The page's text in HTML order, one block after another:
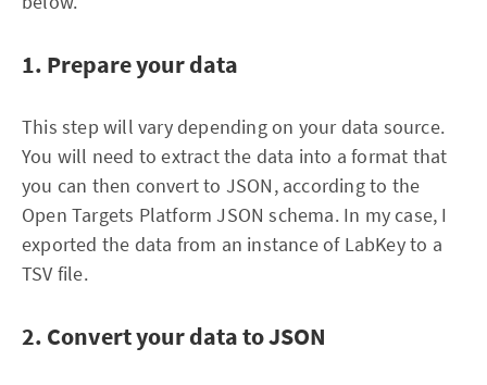
1. Prepare your data
This step will vary depending on your data source.
You will need to extract the data into a format that
you can then convert to JSON, according to the
Open Targets Platform JSON schema. In my case, I
exported the data from an instance of LabKey to a
TSV file.
2. Convert your data to JSON